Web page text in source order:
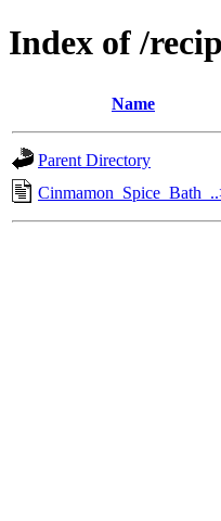
Index of /
Name
Parent Directory